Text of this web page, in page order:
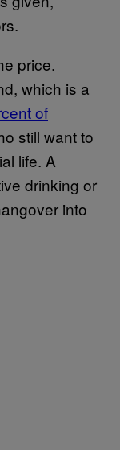
price.
which is a
of
still want to
life. A
drinking or
into